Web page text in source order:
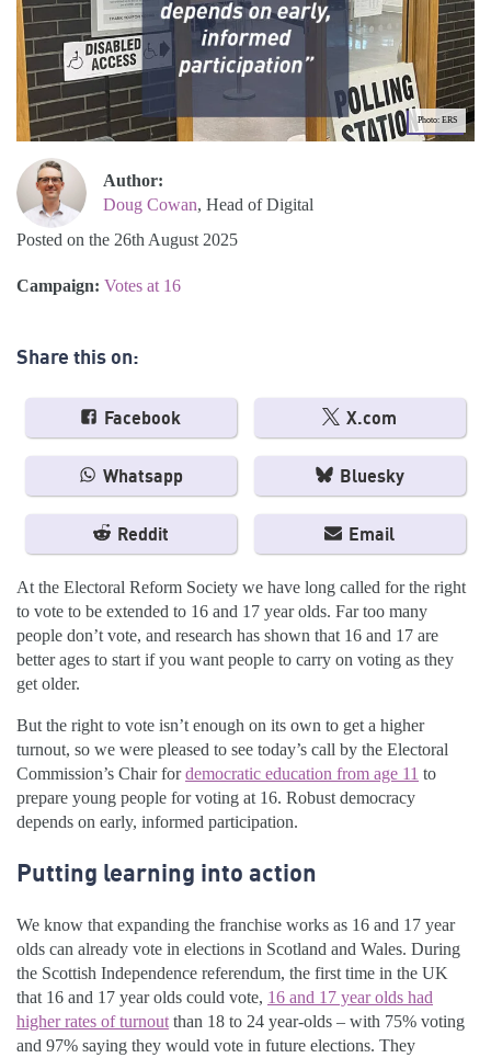
Photo: ERS
Author:
Doug Cowan, Head of Digital
Posted on the 26th August 2025
Campaign: Votes at 16
Share this on:
Facebook X.com
Whatsapp Bluesky
Reddit Email
At the Electoral Reform Society we have long called for the right
to vote to be extended to 16 and 17 year olds. Far too many
people don’t vote, and research has shown that 16 and 17 are
better ages to start if you want people to carry on voting as they
get older.
But the right to vote isn’t enough on its own to get a higher
turnout, so we were pleased to see today’s call by the Electoral
Commission’s Chair fordemocratic education from age 11 to
prepare young people for voting at 16. Robust democracy
depends on early, informed participation.
Putting learning into action
We know that expanding the franchise works as 16 and 17 year
olds can already vote in elections in Scotland and Wales. During
the Scottish Independence referendum, the first time in the UK
that 16 and 17 year olds could vote, 16 and 17 year olds had
higher rates of turnout than 18 to 24 year-olds – with 75% voting
and 97% saying they would vote in future elections. They